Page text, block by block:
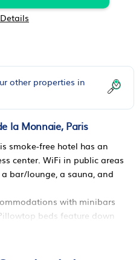
other properties in
la Monnaie, Paris
smoke-free hotel has an
center. WiFi in public areas
bar/lounge, a sauna, and
with minibars
beds feature down
A pillow menu is available.
designer toiletries, and